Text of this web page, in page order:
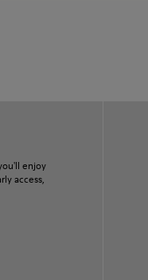
enjoy
access,